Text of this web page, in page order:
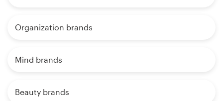
Organization brands
Mind brands
Beauty brands